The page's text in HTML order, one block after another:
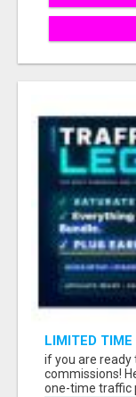
LIMITED TIME
if you are ready
commissions!
one-time traffic